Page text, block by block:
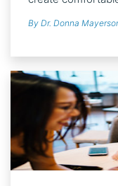
By Dr. Donna